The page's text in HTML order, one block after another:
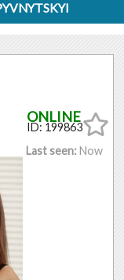
ID: 199863
Last seen:Now